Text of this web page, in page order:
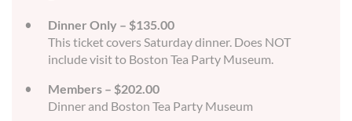
Dinner Only – $135.00
This ticket covers Saturday dinner. Does NOT
include visit to Boston Tea Party Museum.
Members – $202.00
Dinner and Boston Tea Party Museum